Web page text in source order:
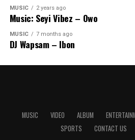
MUSIC 2 years ago
Music: Seyi Vibez – Owo
MUSIC 7 months ago
DJ Wapsam – Ibon
MUSIC VIDEO ALBUM
SPORTS
CONTACT US